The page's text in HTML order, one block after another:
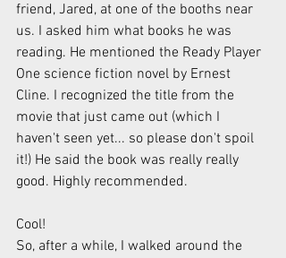
friend, Jared, at one of the booths near
us. I asked him what books he was
reading. He mentioned the Ready Player
One science fiction novel by Ernest
Cline. I recognized the title from the
movie that just came out (which I
haven't seen yet... so please don't spoil
it!) He said the book was really really
good. Highly recommended.
Cool!
So, after a while, I walked around the